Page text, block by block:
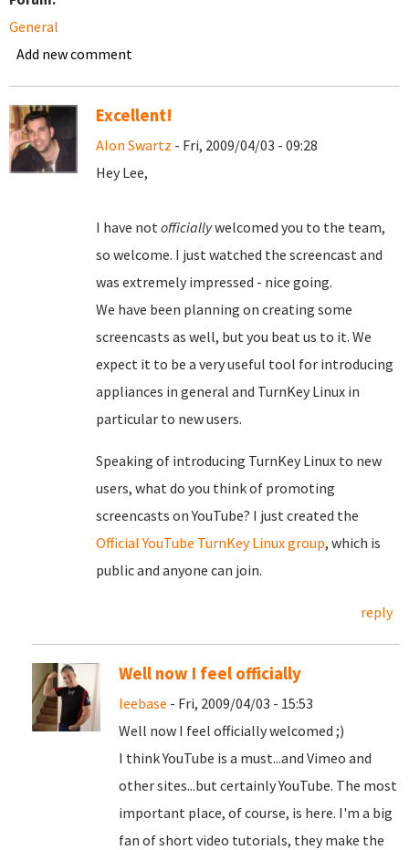
General
Add new comment
Excellent!
Alon Swartz - Fri, 2009/04/03 - 09:28
Hey Lee,
I have notofficiallywelcomed you to the team,
so welcome. I just watched the screencast and
was extremely impressed - nice going.
We have been planning on creating some
screencasts as well, but you beat us to it. We
expect it to be a very useful tool for introducing
appliances in general and TurnKey Linux in
particular to new users.
Speaking of introducing TurnKey Linux to new
users, what do you think of promoting
screencasts on YouTube? I just created the
Official YouTube TurnKey Linux group, which is
public and anyone can join.
reply
Well now I feel officially
leebase - Fri, 2009/04/03 - 15:53
Well now I feel officially welcomed ;)
I think YouTube is a must...and Vimeo and
other sites...but certainly YouTube. The most
important place, of course, is here. I'm a big
fan of short video tutorials, they make the